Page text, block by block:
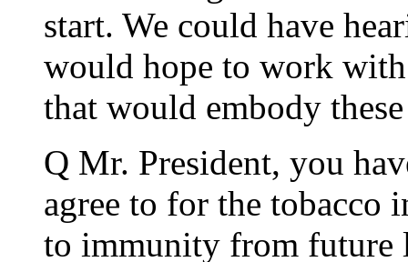
start. We could have
would hope to work
that would embody
Q Mr. President, you
agree to for the tobacco
to immunity from future